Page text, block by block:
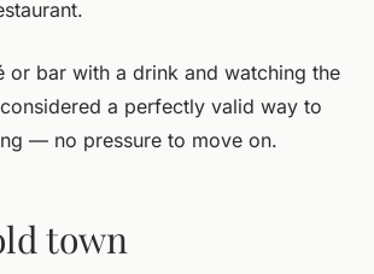
or bar with a drink and watching the
a perfectly valid way to
— no pressure to move on.
town